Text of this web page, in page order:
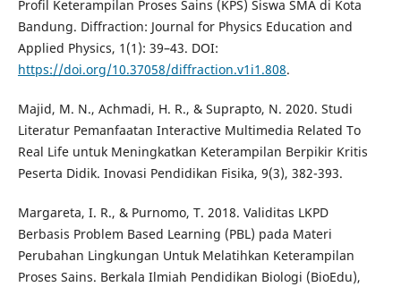
Profil Keterampilan Proses Sains (KPS) Siswa SMA di Kota
Bandung. Diffraction: Journal for Physics Education and
Applied Physics, 1(1): 39–43. DOI:
https://doi.org/10.37058/diffraction.v1i1.808.
Majid, M. N., Achmadi, H. R., & Suprapto, N. 2020. Studi
Literatur Pemanfaatan Interactive Multimedia Related To
Real Life untuk Meningkatkan Keterampilan Berpikir Kritis
Peserta Didik. Inovasi Pendidikan Fisika, 9(3), 382-393.
Margareta, I. R., & Purnomo, T. 2018. Validitas LKPD
Berbasis Problem Based Learning (PBL) pada Materi
Perubahan Lingkungan Untuk Melatihkan Keterampilan
Proses Sains. Berkala Ilmiah Pendidikan Biologi (BioEdu),